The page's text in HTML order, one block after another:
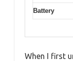
Battery
When I first